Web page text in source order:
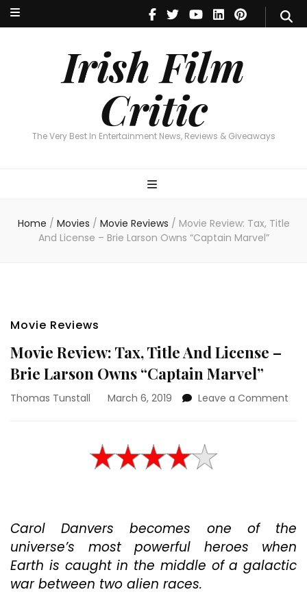
Irish Film
Critic
The Very Best In Entertainment News, Reviews & Giveaways
Irish Film Critic
The Very Best In Entertainment News,
Home / Movies / Movie Reviews / Movie Review: Tax, Title
And License – Brie Larson Owns “Captain Marvel”
Movie Reviews
Movie Review: Tax, Title And License –
Brie Larson Owns “Captain Marvel”
Thomas Tunstall March 6, 2019 Leave a Comment
Carol Danvers becomes one of the
universe’s most powerful heroes when
Earth is caught in the middle of a galactic
war between two alien races.